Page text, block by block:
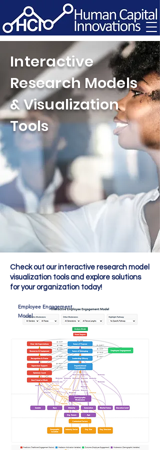
Interactive
Research Models
& Visualization
Tools
Check out our interactive research model
visualization tools and explore solutions
for your organization today!
Employee Engagement
Model